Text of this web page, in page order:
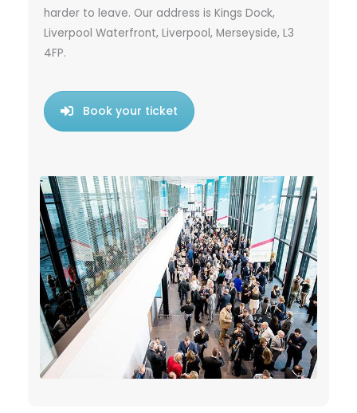
harder to leave. Our address is Kings Dock,
Liverpool Waterfront, Liverpool, Merseyside, L3
4FP.
Book your ticket